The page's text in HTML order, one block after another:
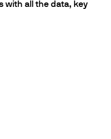
with all the data, key